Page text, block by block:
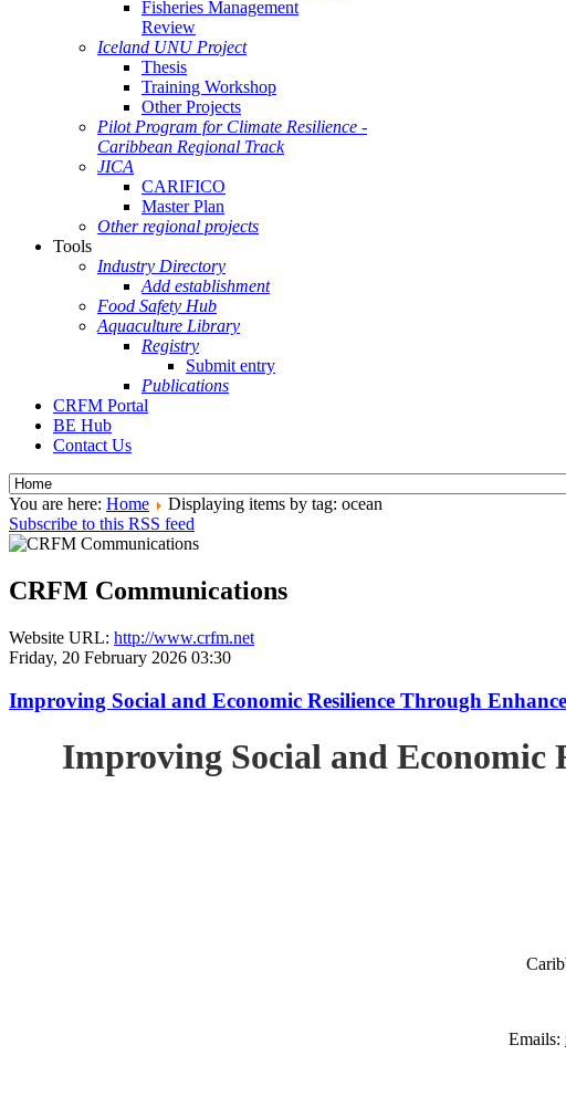
Fisheries Management
Review
Iceland UNU Project
Thesis
Training Workshop
Other Projects
Pilot Program for Climate Resilience -
Caribbean Regional Track
JICA
CARIFICO
Master Plan
Other regional projects
Tools
Industry Directory
Add establishment
Food Safety Hub
Aquaculture Library
Registry
Submit entry
Publications
CRFM Portal
BE Hub
Contact Us
You are here: Home
Displaying items by tag: ocean
Subscribe to this RSS feed
CRFM Communications
Website URL: http://www.crfm.net
Friday, 20 February 2026 03:30
Improving Social and Economic Resilience Through
Improving Social and Economic
Emails: